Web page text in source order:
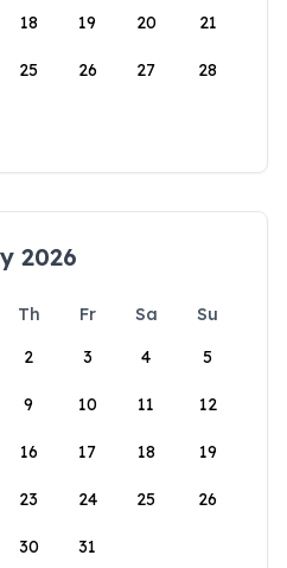
18 19 20 21
25 26 27 28
2026
Th Fr Sa
Su
2 3 4 5
9 10 11 12
16 17 18 19
23 24 25 26
30 31